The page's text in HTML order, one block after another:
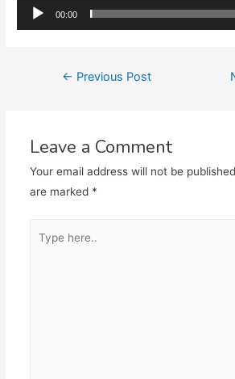
00:00
Post← Previous Post
Leave a Comment
Your email address will not be
are marked *
here..